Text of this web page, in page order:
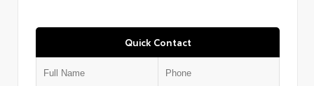
Quick Contact